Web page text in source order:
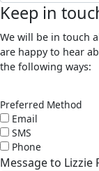
Keep in
We will be in touch
are happy to hear
the following ways:
Preferred Method
Email
SMS
Phone
Message to Lizzie